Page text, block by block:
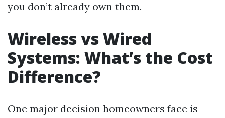
you don’t already own them.
Wireless vs Wired
Systems: What’s the Cost
Difference?
One major decision homeowners face is